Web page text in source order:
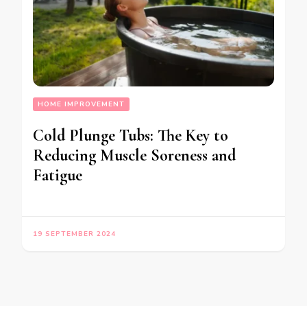
HOME IMPROVEMENT
Cold Plunge Tubs: The Key to
Reducing Muscle Soreness and
Fatigue
19 SEPTEMBER 2024